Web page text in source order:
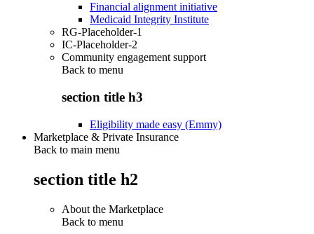
Financial alignment initiative
Medicaid Integrity Institute
RG-Placeholder-1
IC-Placeholder-2
Community engagement support
Back to menu
section title h3
Eligibility made easy (Emmy)
Marketplace & Private Insurance
Back to main menu
section title h2
About the Marketplace
Back to menu